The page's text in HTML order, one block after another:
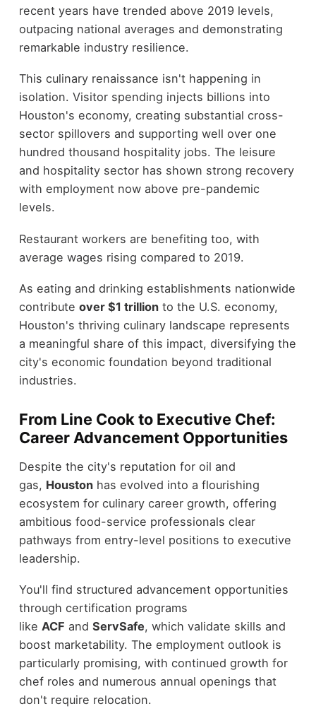
recent years have trended above 2019 levels,
outpacing national averages and demonstrating
remarkable industry resilience.
This culinary renaissance isn't happening in
isolation. Visitor spending injects billions into
Houston's economy, creating substantial cross-
sector spillovers and supporting well over one
hundred thousand hospitality jobs. The leisure
and hospitality sector has shown strong recovery
with employment now above pre-pandemic
levels.
Restaurant workers are benefiting too, with
average wages rising compared to 2019.
As eating and drinking establishments nationwide
contribute over $1 trillionto the U.S. economy,
Houston's thriving culinary landscape represents
a meaningful share of this impact, diversifying the
city's economic foundation beyond traditional
industries.
From Line Cook to Executive Chef:
Career Advancement Opportunities
Despite the city's reputation for oil and
gas, Houstonhas evolved into a flourishing
ecosystem for culinary career growth, offering
ambitious food-service professionals clear
pathways from entry-level positions to executive
leadership.
You'll find structured advancement opportunities
through certification programs
like ACF and ServSafe, which validate skills and
boost marketability. The employment outlook is
particularly promising, with continued growth for
chef roles and numerous annual openings that
don't require relocation.